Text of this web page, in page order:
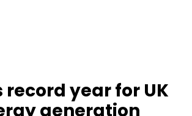
record year for UK
generation